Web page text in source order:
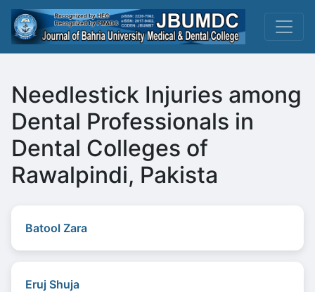
Needlestick Injuries among
Dental Professionals in
Dental Colleges of
Rawalpindi, Pakista
Batool Zara
Eruj Shuja